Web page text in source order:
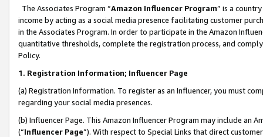
The Associates Program “Amazon Influencer Program” is a
income by acting as a social media presence facilitating customer
in the Associates Program. In order to participate in the Amazon
quantitative thresholds, complete the registration process, and
Policy.
1. Registration Information; Influencer Page
(a) Registration Information. To register as an Influencer, you must
regarding your social media presences.
(b) Influencer Page. This Amazon Influencer Program may include an
(“Influencer Page”). With respect to Special Links that direct